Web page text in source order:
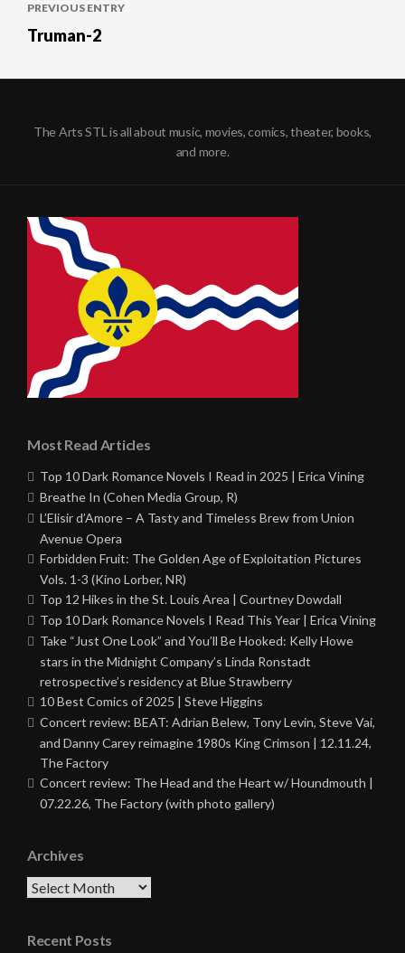
navigation
PREVIOUS ENTRY
Truman-2
The Arts STL is all about music, movies, comics, theater, books,
and more.
Most Read Articles
Top 10 Dark Romance Novels I Read in 2025 | Erica Vining
Breathe In (Cohen Media Group, R)
L’Elisir d’Amore – A Tasty and Timeless Brew from Union
Avenue Opera
Forbidden Fruit: The Golden Age of Exploitation Pictures
Vols. 1-3 (Kino Lorber, NR)
Top 12 Hikes in the St. Louis Area | Courtney Dowdall
Top 10 Dark Romance Novels I Read This Year | Erica Vining
Take “Just One Look” and You’ll Be Hooked: Kelly Howe
stars in the Midnight Company’s Linda Ronstadt
retrospective’s residency at Blue Strawberry
10 Best Comics of 2025 | Steve Higgins
Concert review: BEAT: Adrian Belew, Tony Levin, Steve Vai,
and Danny Carey reimagine 1980s King Crimson | 12.11.24,
The Factory
Concert review: The Head and the Heart w/ Houndmouth |
07.22.26, The Factory (with photo gallery)
Archives
Archives
Recent Posts